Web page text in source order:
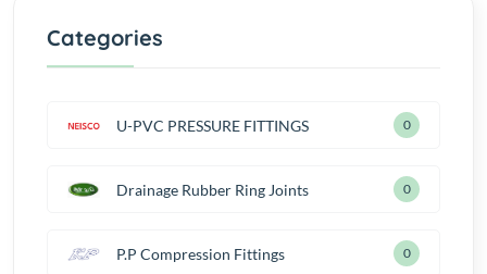
Categories
U-PVC PRESSURE FITTINGS 0
Drainage Rubber Ring Joints 0
P.P Compression Fittings 0